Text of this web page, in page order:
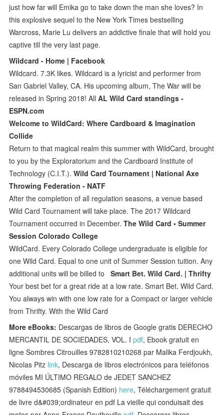
just how far will Emika go to take down the man she loves? In
this explosive sequel to the New York Times bestselling
Warcross, Marie Lu delivers an addictive finale that will hold you
captive till the very last page.
Wildcard - Home | Facebook
Wildcard. 7.3K likes. Wildcard is a lyricist and performer from
San Gabriel Valley, CA. His upcoming album, The War will be
released in Spring 2018! AllAL Wild Card standings -
ESPN.com
Welcome to WildCard: Where Cardboard & Imagination
Collide
Return to that magical realm this summer with WildCard, brought
to you by the Exploratorium and the Cardboard Institute of
Technology (C.I.T.).Wild Card Tournament | National Axe
Throwing Federation - NATF
After the completion of all regulation seasons, a venue based
Wild Card Tournament will take place. The 2017 Wildcard
Tournament occurred in December.The Wild Card • Summer
Session Colorado College
WildCard. Every Colorado College undergraduate is eligible for
one Wild Card. Equal to one unit of Summer Session tuition. Any
additional units will be billed toSmart Bet. Wild Card. | Thrifty
Your best bet for a great ride at a low rate. Smart Bet. Wild Card.
You always win with one low rate for a Compact or larger vehicle
from Thrifty. With the Wild Card
More eBooks: Descargas de libros de Google gratis DERECHO
MERCANTIL DE SOCIEDADES, VOL. Ipdf, Ebook gratuit en
ligne Sombres Citrouilles 9782810210268 par Malika Ferdjoukh,
Nicolas Pitz link, Descarga de libros electrónicos para teléfonos
móviles MI ÚLTIMO REGALO de JEDET SANCHEZ
9788494530685 (Spanish Edition) here, Téléchargement gratuit
de livre d&#039;ordinateur en pdf La vieille qui conduisait des